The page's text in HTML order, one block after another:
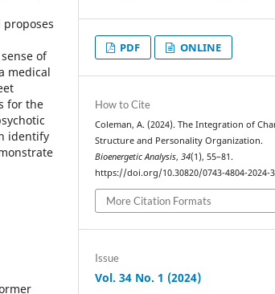
proposes
of
medical
for the
identify
PDF ONLINE
How to Cite
Coleman, A. (2024). The Integration of
Structure and Personality Organization.
Bioenergetic Analysis,34(1), 55–81.
https://doi.org/10.30820/0743-4804-2024-
More Citation Formats
Issue
Vol. 34 No. 1 (2024)